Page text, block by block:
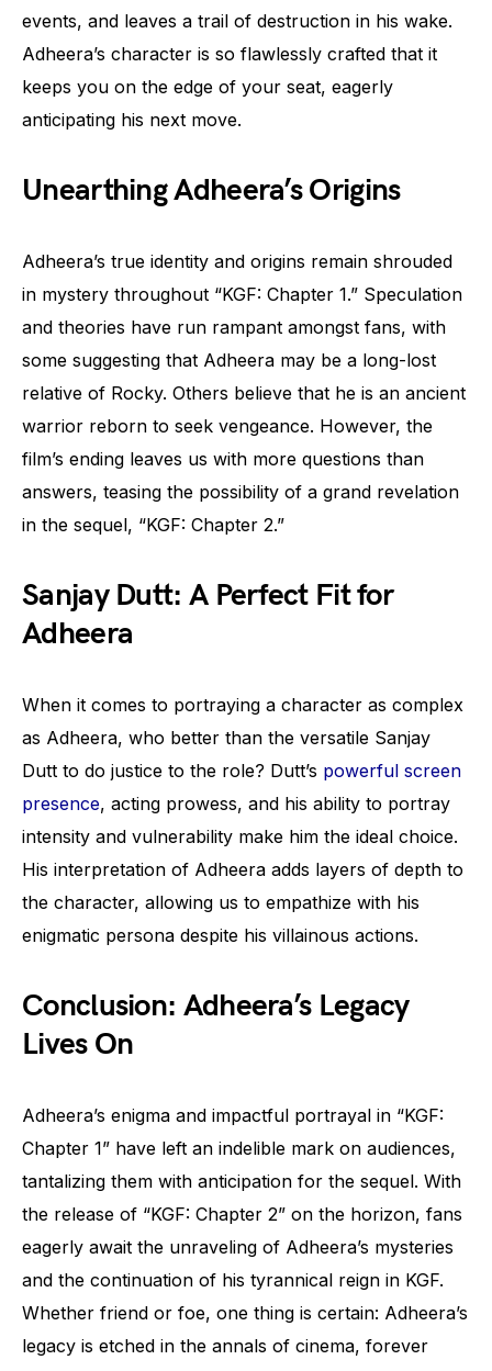
events, and leaves a trail of destruction in his wake.
Adheera’s character is so flawlessly crafted that it
keeps you on the edge of your seat, eagerly
anticipating his next move.
Unearthing Adheera’s Origins
Adheera’s true identity and origins remain shrouded
in mystery throughout “KGF: Chapter 1.” Speculation
and theories have run rampant amongst fans, with
some suggesting that Adheera may be a long-lost
relative of Rocky. Others believe that he is an ancient
warrior reborn to seek vengeance. However, the
film’s ending leaves us with more questions than
answers, teasing the possibility of a grand revelation
in the sequel, “KGF: Chapter 2.”
Sanjay Dutt: A Perfect Fit for
Adheera
When it comes to portraying a character as complex
as Adheera, who better than the versatile Sanjay
Dutt to do justice to the role? Dutt’s powerful screen
presence, acting prowess, and his ability to portray
intensity and vulnerability make him the ideal choice.
His interpretation of Adheera adds layers of depth to
the character, allowing us to empathize with his
enigmatic persona despite his villainous actions.
Conclusion: Adheera’s Legacy
Lives On
Adheera’s enigma and impactful portrayal in “KGF:
Chapter 1” have left an indelible mark on audiences,
tantalizing them with anticipation for the sequel. With
the release of “KGF: Chapter 2” on the horizon, fans
eagerly await the unraveling of Adheera’s mysteries
and the continuation of his tyrannical reign in KGF.
Whether friend or foe, one thing is certain: Adheera’s
legacy is etched in the annals of cinema, forever